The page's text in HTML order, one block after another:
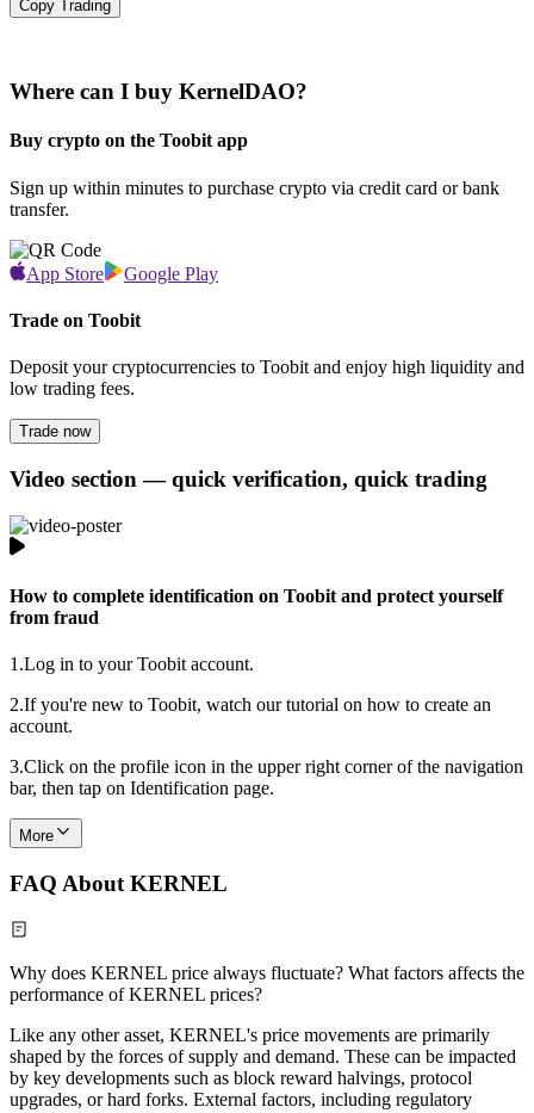
Copy Trading
Where can I buy KernelDAO?
Buy crypto on the Toobit app
Sign up within minutes to purchase crypto via credit card or bank
transfer.
App Store Google Play
Trade on Toobit
Deposit your cryptocurrencies to Toobit and enjoy high liquidity and
low trading fees.
Trade now
Video section — quick verification, quick trading
How to complete identification on Toobit and protect yourself
from fraud
1.Log in to your Toobit account.
2.If you're new to Toobit, watch our tutorial on how to create an
account.
3.Click on the profile icon in the upper right corner of the navigation
bar, then tap on Identification page.
More
FAQ About KERNEL
Why does KERNEL price always fluctuate? What factors affects the
performance of KERNEL prices?
Like any other asset, KERNEL's price movements are primarily
shaped by the forces of supply and demand. These can be impacted
by key developments such as block reward halvings, protocol
upgrades, or hard forks. External factors, including regulatory